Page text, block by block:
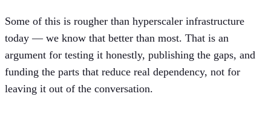
Some of this is rougher than hyperscaler infrastructure
today — we know that better than most. That is an
argument for testing it honestly, publishing the gaps, and
funding the parts that reduce real dependency, not for
leaving it out of the conversation.